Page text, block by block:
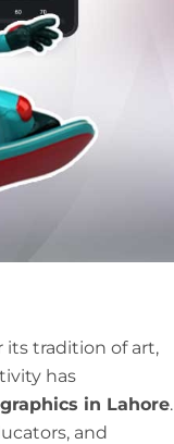
its tradition of art,
has
in Lahore.
and